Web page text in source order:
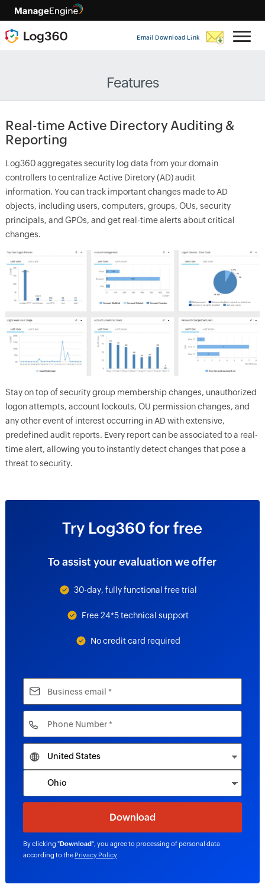
Email Download Link
Features
Real-time Active Directory Auditing &
Reporting
Log360 aggregates security log data from your domain
controllers to centralize Active Diretory (AD) audit
information. You can track important changes made to AD
objects, including users, computers, groups, OUs, security
principals, and GPOs, and get real-time alerts about critical
changes.
Stay on top of security group membership changes, unauthorized
logon attempts, account lockouts, OU permission changes, and
any other event of interest occurring in AD with extensive,
predefined audit reports. Every report can be associated to a real-
time alert, allowing you to instantly detect changes that pose a
threat to security.
Try Log360 for free
To assist your evaluation we offer
30-day, fully functional free trial
Free 24*5 technical support
No credit card required
By clicking "Download", you agree to processing of personal data
according to the Privacy Policy.